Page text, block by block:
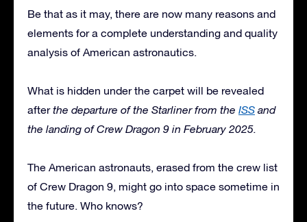
Be that as it may, there are now many reasons and
elements for a complete understanding and quality
analysis of American astronautics.
What is hidden under the carpet will be revealed
afterthe departure of the Starliner from the ISS and
the landing of Crew Dragon 9 in February 2025.
The American astronauts, erased from the crew list
of Crew Dragon 9, might go into space sometime in
the future. Who knows?